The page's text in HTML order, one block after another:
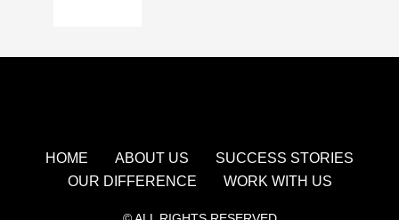
HOME ABOUT US
SUCCESS STORIES
OUR DIFFERENCE
WORK WITH US